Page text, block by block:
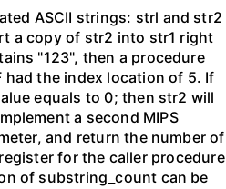
ASCII strings: strl and str2
a copy of str2 into str1 right
"123", then a procedure
had the index location of 5. If
equals to 0; then str2 will
a second MIPS
and return the number of
for the caller procedure
of substring_count can be